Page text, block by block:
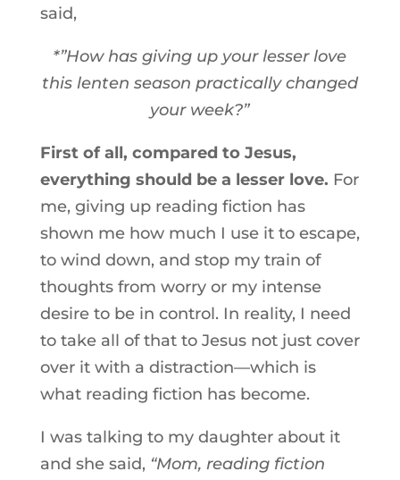
said,
*”How has giving up your lesser love
this lenten season practically changed
your week?”
First of all, compared to Jesus,
everything should be a lesser love. For
me, giving up reading fiction has
shown me how much I use it to escape,
to wind down, and stop my train of
thoughts from worry or my intense
desire to be in control. In reality, I need
to take all of that to Jesus not just cover
over it with a distraction—which is
what reading fiction has become.
I was talking to my daughter about it
and she said, “Mom, reading fiction